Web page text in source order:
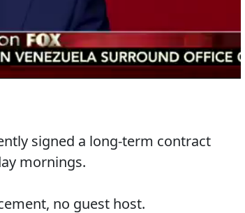
signed a long-term contract
mornings.
no guest host.